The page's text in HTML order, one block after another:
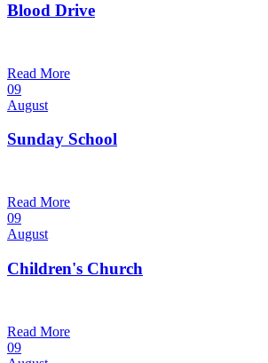
Blood Drive
Read More
09
August
Sunday School
Read More
09
August
Children's Church
Read More
09